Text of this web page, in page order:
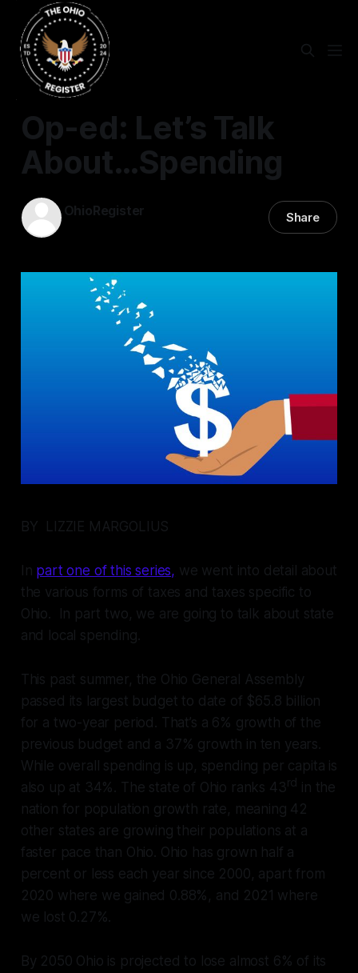
EDUCATION
Op-ed: Let’s Talk
About…Spending
OhioRegister Share
BY LIZZIE MARGOLIUS
In part one of this series, we went into detail about
the various forms of taxes and taxes specific to
Ohio. In part two, we are going to talk about state
and local spending.
This past summer, the Ohio General Assembly
passed its largest budget to date of $65.8 billion
for a two-year period. That’s a 6% growth of the
previous budget and a 37% growth in ten years.
While overall spending is up, spending per capita is
also up at 34%. The state of Ohio ranks 43rd in the
nation for population growth rate, meaning 42
other states are growing their populations at a
faster pace than Ohio. Ohio has grown half a
percent or less each year since 2000, apart from
2020 where we gained 0.88%, and 2021 where
we lost 0.27%.
By 2050 Ohio is projected to lose almost 6% of its